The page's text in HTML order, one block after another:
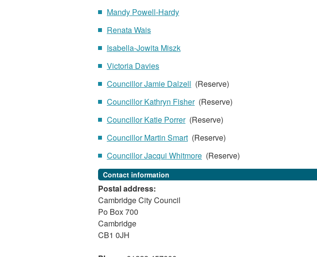
Mandy Powell-Hardy
Renata Wais
Isabella-Jowita Miszk
Victoria Davies
Councillor Jamie Dalzell (Reserve)
Councillor Kathryn Fisher(Reserve)
Councillor Katie Porrer(Reserve)
Councillor Martin Smart (Reserve)
Councillor Jacqui Whitmore (Reserve)
Contact information
Postal address:
Cambridge City Council
Po Box 700
Cambridge
CB1 0JH